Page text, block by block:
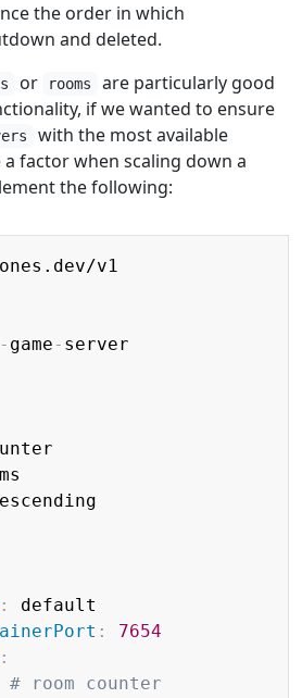
the order in which
and deleted.
or rooms
are particularly good
if we wanted to ensure
with the most available
a factor when scaling down a
the following:
- game -
:
default
:
7654
:
# room counter